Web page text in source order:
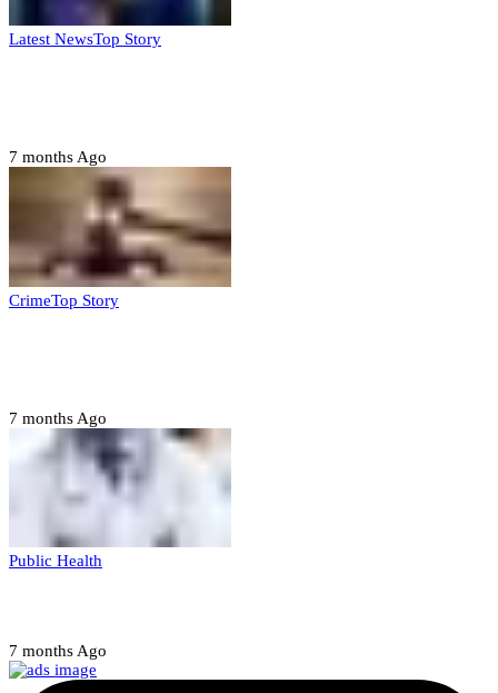
Latest NewsTop Story
7 months Ago
CrimeTop Story
7 months Ago
Public Health
7 months Ago